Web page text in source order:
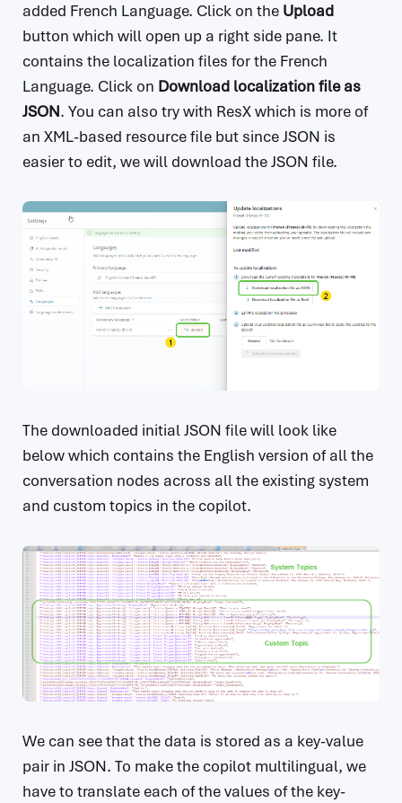
added French Language. Click on the Upload
button which will open up a right side pane. It
contains the localization files for the French
Language. Click on Download localization file as
JSON. You can also try with ResX which is more of
an XML-based resource file but since JSON is
easier to edit, we will download the JSON file.
The downloaded initial JSON file will look like
below which contains the English version of all the
conversation nodes across all the existing system
and custom topics in the copilot.
We can see that the data is stored as a key-value
pair in JSON. To make the copilot multilingual, we
have to translate each of the values of the key-